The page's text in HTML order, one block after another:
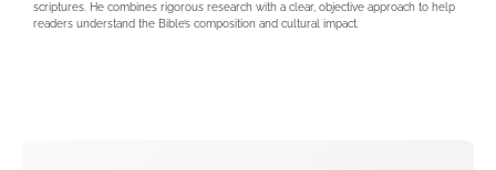
scriptures. He combines rigorous research with a clear, objective approach to help
readers understand the Bible’s composition and cultural impact.